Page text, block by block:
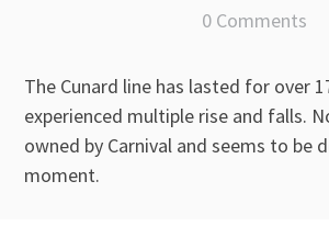
0 Comments
The Cunard line has lasted for over
experienced multiple rise and falls.
owned by Carnival and seems to be
moment.